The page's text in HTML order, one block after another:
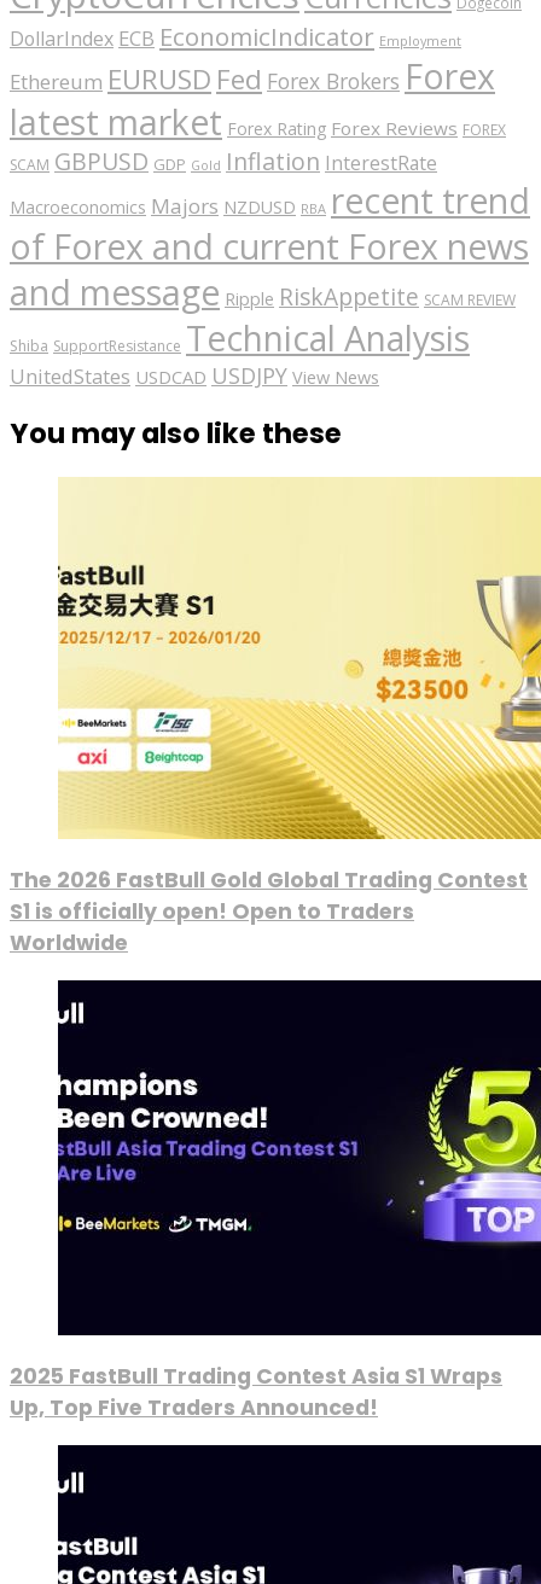
DollarIndex ECB EconomicIndicator Employment
Ethereum EURUSD Fed Forex Brokers Forex
latest market Forex Rating Forex Reviews FOREX
SCAM GBPUSD GDP Gold Inflation InterestRate
Macroeconomics Majors NZDUSD RBA recent trend
of Forex and current Forex news
and message Ripple RiskAppetite SCAM REVIEW
Shiba SupportResistance Technical Analysis
UnitedStates USDCAD USDJPY View News
You may also like these
The 2026 FastBull Gold Global Trading Contest
S1 is officially open! Open to Traders
Worldwide
2025 FastBull Trading Contest Asia S1 Wraps
Up, Top Five Traders Announced!